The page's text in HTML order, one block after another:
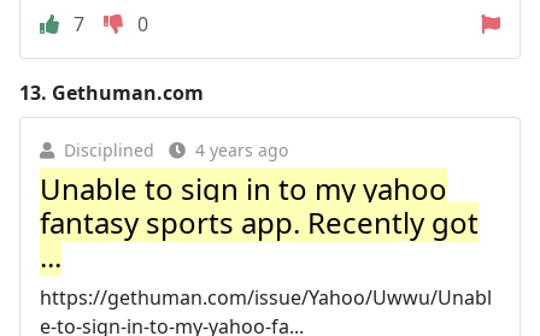
7
0
13. Gethuman.com
Disciplined 4 years ago
Unable to sign in to my yahoo
fantasy sports app. Recently got
...
https://gethuman.com/issue/Yahoo/Uwwu/Unabl
e-to-sign-in-to-my-yahoo-fa...